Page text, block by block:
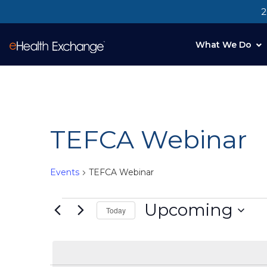
What We Do
TEFCA Webinar
Events TEFCA Webinar
Today Upcoming